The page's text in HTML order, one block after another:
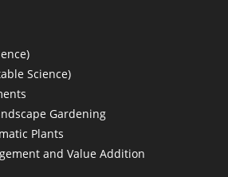
Science)
Gardening
Plants
and Value Addition